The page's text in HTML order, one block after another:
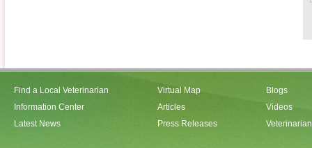
Find a Local Veterinarian
Information Center
Latest News
Virtual Map
Articles
Press Releases
Blogs
Videos